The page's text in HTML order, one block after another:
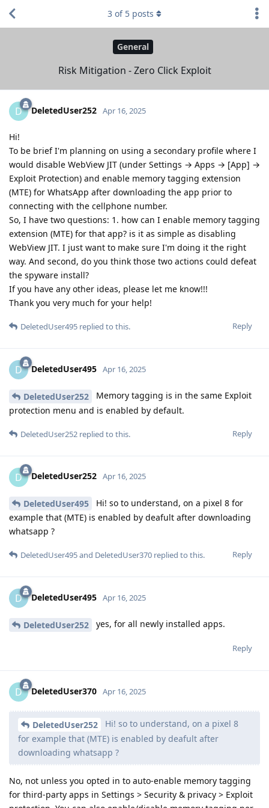
General
Risk Mitigation - Zero Click Exploit
3 of 5 posts
D DeletedUser252 Apr 16, 2025
Hi!
To be brief I'm planning on using a secondary profile where I
would disable WebView JIT (under Settings → Apps → [App] →
Exploit Protection) and enable memory tagging extension
(MTE) for WhatsApp after downloading the app prior to
connecting with the cellphone number.
So, I have two questions: 1. how can I enable memory tagging
extension (MTE) for that app? is it as simple as disabling
WebView JIT. I just want to make sure I'm doing it the right
way. And second, do you think those two actions could defeat
the spyware install?
If you have any other ideas, please let me know!!!
Thank you very much for your help!
Reply
DeletedUser495 replied to this.
D DeletedUser495 Apr 16, 2025
DeletedUser252
Memory tagging is in the same Exploit
protection menu and is enabled by default.
Reply
DeletedUser252 replied to this.
D DeletedUser252 Apr 16, 2025
DeletedUser495
Hi! so to understand, on a pixel 8 for
example that (MTE) is enabled by deafult after downloading
whatsapp ?
Reply
DeletedUser495and DeletedUser370 replied to this.
D DeletedUser495 Apr 16, 2025
DeletedUser252 yes, for all newly installed apps.
Reply
D DeletedUser370 Apr 16, 2025
DeletedUser252
Hi! so to understand, on a pixel 8
for example that (MTE) is enabled by deafult after
downloading whatsapp ?
No, not unless you opted in to auto-enable memory tagging
for third-party apps in Settings > Security & privacy > Exploit